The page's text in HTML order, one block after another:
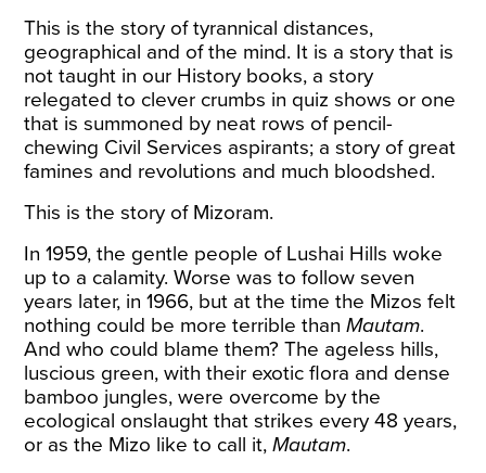
This is the story of tyrannical distances,
geographical and of the mind. It is a story that is
not taught in our History books, a story
relegated to clever crumbs in quiz shows or one
that is summoned by neat rows of pencil-
chewing Civil Services aspirants; a story of great
famines and revolutions and much bloodshed.
This is the story of Mizoram.
In 1959, the gentle people of Lushai Hills woke
up to a calamity. Worse was to follow seven
years later, in 1966, but at the time the Mizos felt
nothing could be more terrible thanMautam.
And who could blame them? The ageless hills,
luscious green, with their exotic flora and dense
bamboo jungles, were overcome by the
ecological onslaught that strikes every 48 years,
or as the Mizo like to call it,Mautam.